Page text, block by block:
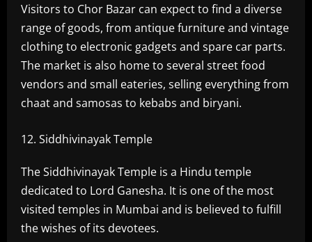
Visitors to Chor Bazar can expect to find a diverse
range of goods, from antique furniture and vintage
clothing to electronic gadgets and spare car parts.
The market is also home to several street food
vendors and small eateries, selling everything from
chaat and samosas to kebabs and biryani.
Siddhivinayak Temple
The Siddhivinayak Temple is a Hindu temple
dedicated to Lord Ganesha. It is one of the most
visited temples in Mumbai and is believed to fulfill
the wishes of its devotees.